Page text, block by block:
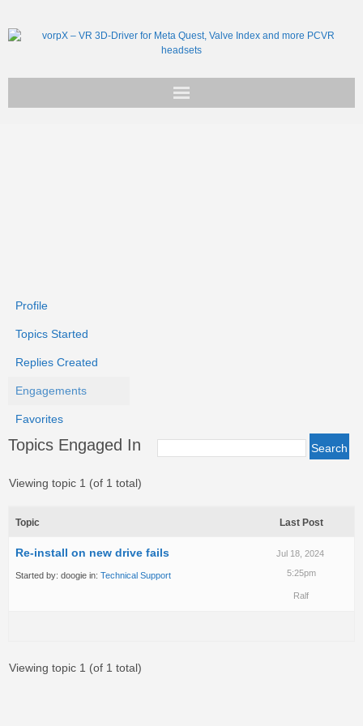
Profile
Topics Started
Replies Created
Engagements
Favorites
Topics Engaged In
Viewing topic 1 (of 1 total)
Topic Last Post
Re-install on new drive fails
Started by: doogie in: Technical Support
Jul 18, 2024
5:25pm
Ralf
Viewing topic 1 (of 1 total)